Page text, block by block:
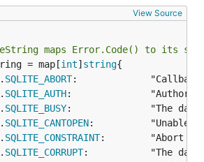
View Source
maps Error.Code() to its
= map[
int] string{
. SQLITE_ABORT:             "Callback
. SQLITE_AUTH:
. SQLITE_BUSY:              "The
. SQLITE_CANTOPEN:          "Unable to
. SQLITE_CONSTRAINT:        "Abort due
. SQLITE_CORRUPT:           "The